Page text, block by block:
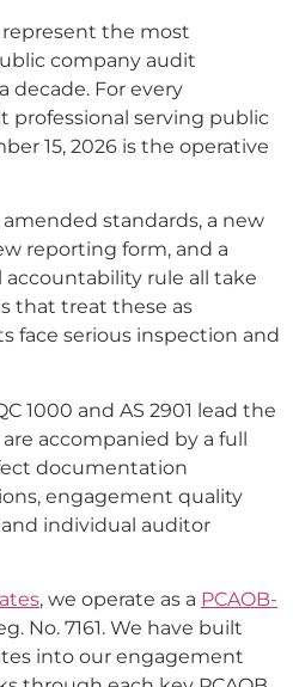
represent the most
company audit
decade. For every
professional serving public
15, 2026 is the operative
standards, a new
reporting form, and a
rule all take
that treat these as
face serious inspection and
1000 and AS 2901 lead the
accompanied by a full
documentation
engagement quality
and individual auditor
, we operate as a PCAOB-
No. 7161. We have built
into our engagement